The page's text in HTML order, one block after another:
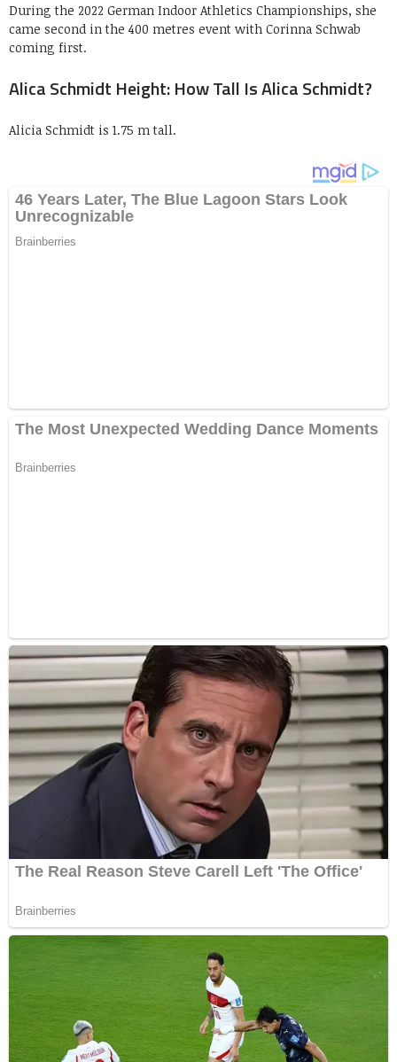
During the 2022 German Indoor Athletics Championships, she
came second in the 400 metres event with Corinna Schwab
coming first.
Alica Schmidt Height: How Tall Is Alica Schmidt?
Alicia Schmidt is 1.75 m tall.